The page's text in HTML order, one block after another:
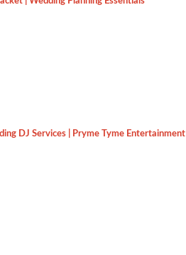
DJ Services | Pryme Tyme Entertainment